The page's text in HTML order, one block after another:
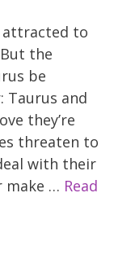
attracted to
the
be
Taurus and
they’re
threaten to
with their
make … Read